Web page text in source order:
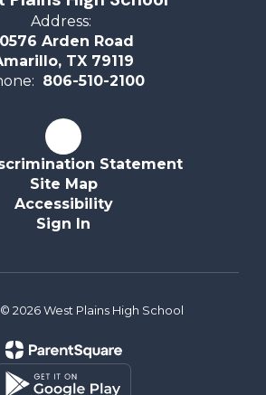
Address:
Arden Road
TX 79119
806-510-2100
Statement
Site Map
Accessibility
Sign In
2026 West Plains High School